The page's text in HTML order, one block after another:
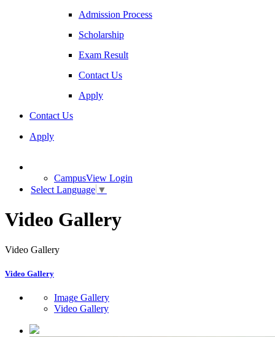
Admission Process
Scholarship
Exam Result
Contact Us
Apply
Contact Us
Apply
CampusView Login
Select Language ▼
Video Gallery
Video Gallery
Video Gallery
Image Gallery
Video Gallery